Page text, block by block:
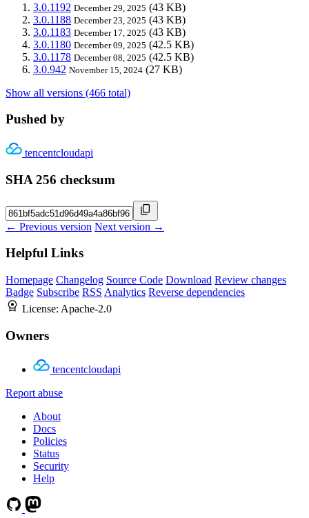
3.0.1192 December 29, 2025 (43 KB)
3.0.1188 December 23, 2025 (43 KB)
3.0.1183 December 17, 2025 (43 KB)
3.0.1180 December 09, 2025 (42.5 KB)
3.0.1178 December 08, 2025 (42.5 KB)
3.0.942 November 15, 2024 (27 KB)
Show all versions (466 total)
Pushed by
tencentcloudapi
SHA 256 checksum
← Previous version Next version →
Helpful Links
Homepage Changelog Source Code Download Review changes
Badge Subscribe RSS Analytics Reverse dependencies
License: Apache-2.0
Owners
tencentcloudapi
Report abuse
About
Docs
Policies
Status
Security
Help